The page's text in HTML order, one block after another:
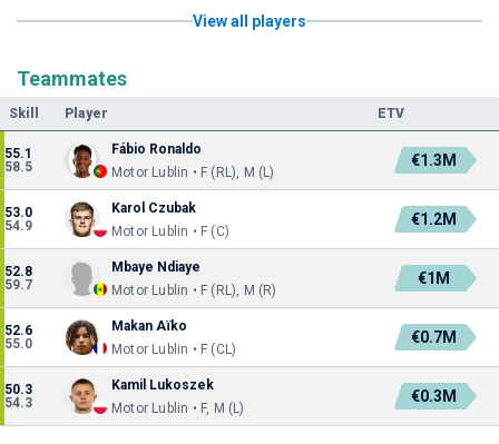
View all players
Teammates
Skill Player ETV
55.1
58.5
Fábio Ronaldo
Motor Lublin • F (RL), M (L)
€1.3M
53.0
54.9
Karol Czubak
Motor Lublin • F (C)
€1.2M
52.8
59.7
Mbaye Ndiaye
Motor Lublin • F (RL), M (R)
€1M
52.6
55.0
Makan Aïko
Motor Lublin • F (CL)
€0.7M
50.3
54.3
Kamil Lukoszek
Motor Lublin • F, M (L)
€0.3M